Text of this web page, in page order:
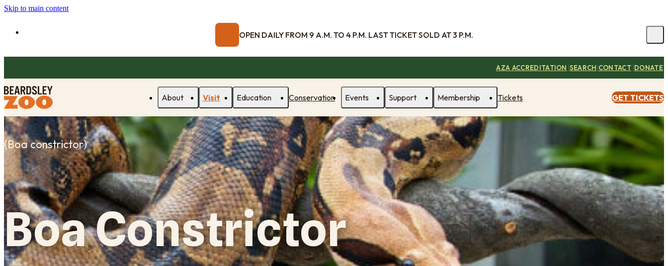
Skip to main content
OPEN DAILY FROM 9 A.M. TO 4 P.M. LAST TICKET SOLD AT 3 P.M.
AZA ACCREDITATION |SEARCH|CONTACT |DONATE
About Visit Education Conservation Events Support Membership Tickets GET TICKETS
(Boa constrictor)
Boa Constrictor